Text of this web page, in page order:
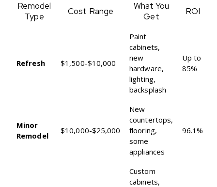
Remodel
Type
Cost Range
What You
Get
ROI
Refresh $1,500-$10,000
Paint
cabinets,
new
hardware,
lighting,
backsplash
Up to
85%
Minor
Remodel
$10,000-$25,000
New
countertops,
flooring,
some
appliances
96.1%
Custom
cabinets,